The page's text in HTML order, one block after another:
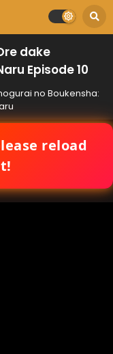
dake
Episode 10
no Boukensha:
reload